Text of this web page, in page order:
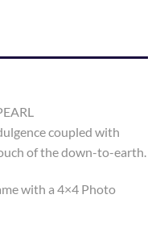
coupled with
of the down-to-earth.
with a 4×4 Photo